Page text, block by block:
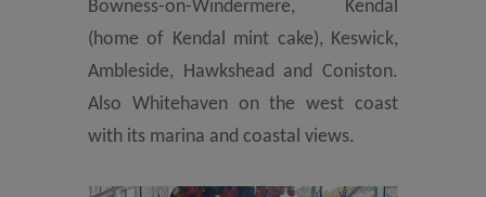
Bowness-on-Windermere, Kendal
(home of Kendal mint cake), Keswick,
Ambleside, Hawkshead and Coniston.
Also Whitehaven on the west coast
with its marina and coastal views.